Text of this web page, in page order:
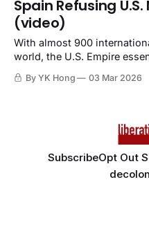
Spain Refusing
(video)
With almost 900
world, the U.S. Empire
By YK Hong 03 Mar 2026
SubscribeOpt Out